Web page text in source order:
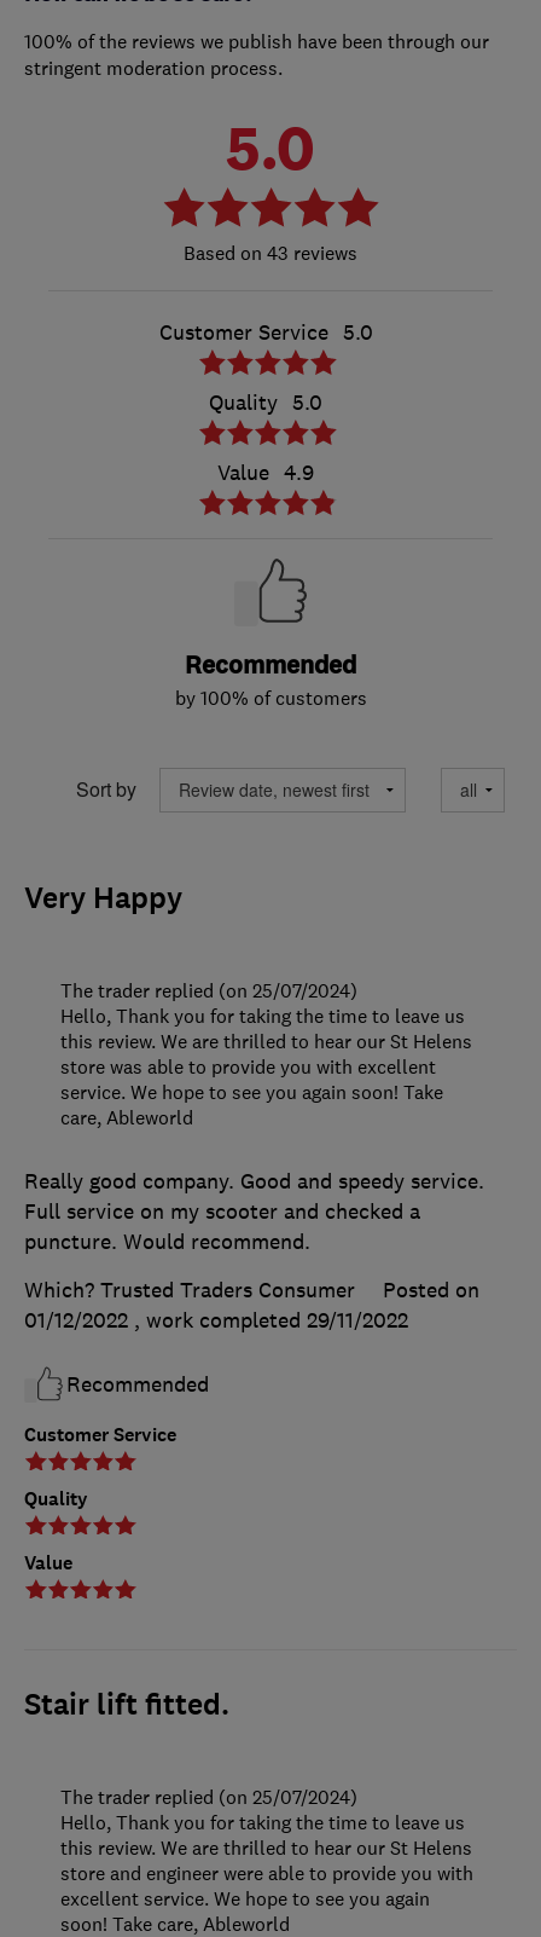
100% of the reviews we publish have been through our
stringent moderation process.
5.0
43 reviews
Customer Service 5.0
Quality 5.0
Value 4.9
Recommended
by 100% of customers
Sort by
Very Happy
Customer Service
Quality
Value
Really good company. Good and speedy service.
Full service on my scooter and checked a
puncture. Would recommend.
Which? Trusted Traders Consumer
Posted on
01/12/2022 , work completed 29/11/2022
Recommended
The trader replied (on 25/07/2024)
Hello, Thank you for taking the time to leave us
this review. We are thrilled to hear our St Helens
store was able to provide you with excellent
service. We hope to see you again soon! Take
care, Ableworld
Stair lift fitted.
The trader replied (on 25/07/2024)
Hello, Thank you for taking the time to leave us
this review. We are thrilled to hear our St Helens
store and engineer were able to provide you with
excellent service. We hope to see you again
soon! Take care, Ableworld